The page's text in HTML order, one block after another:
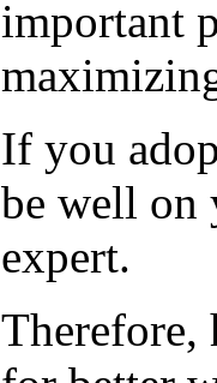
important
If you
be well on
expert.
Therefore,